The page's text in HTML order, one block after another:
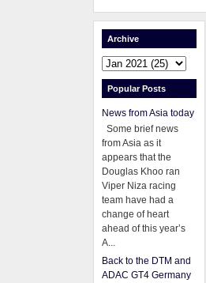
Archive
Popular Posts
News from Asia today
Some brief news
from Asia as it
appears that the
Douglas Khoo ran
Viper Niza racing
team have had a
change of heart
ahead of this year’s
A...
Back to the DTM and
ADAC GT4 Germany